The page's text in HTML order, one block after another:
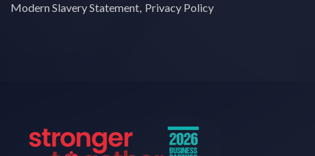
Modern Slavery Statement Privacy Policy